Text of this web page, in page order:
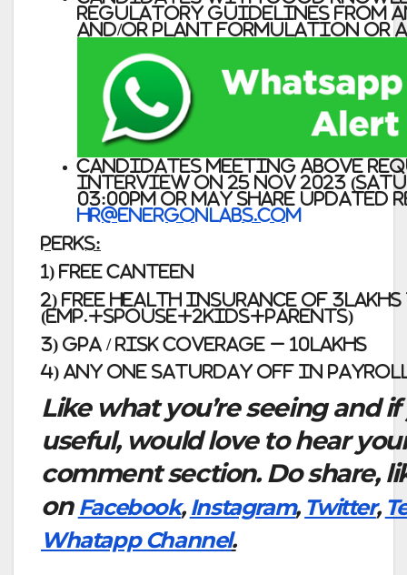
regulatory guidelines from
and/or plant Formulation or
Candidates meeting above
interview on 25 Nov 2023
03:00pm or may share updated
hr@energonlabs.com
Perks:
1) Free Canteen
2) Free Health Insurance of
(Emp.+Spouse+2kids+Parents)
3) GPA / Risk Coverage – 10Lakhs
4) Any one Saturday Off in
Like what you’re seeing and
useful, would love to hear
comment section. Do share,
on Facebook, Instagram, Twitter,
Whatapp Channel.